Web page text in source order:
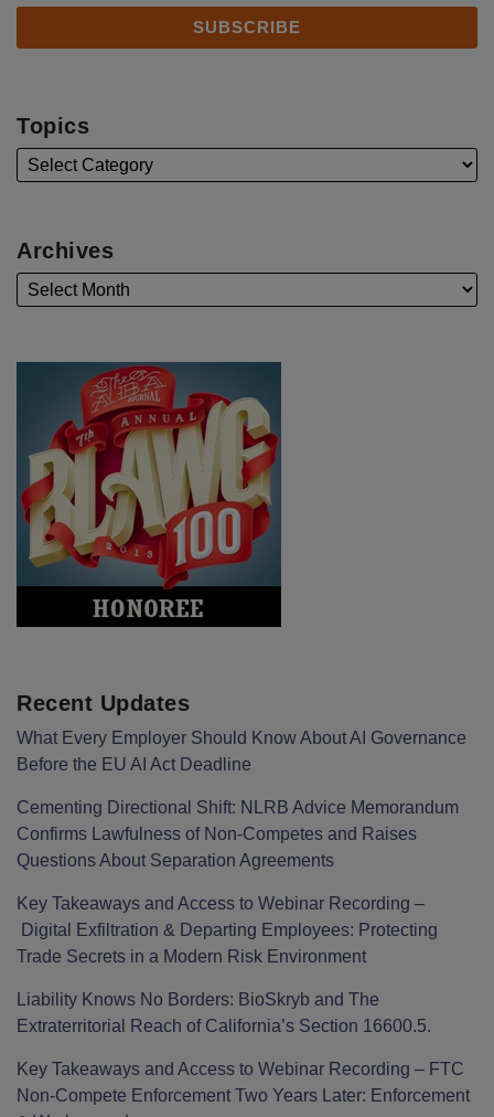
Topics
Archives
Recent Updates
What Every Employer Should Know About AI Governance
Before the EU AI Act Deadline
Cementing Directional Shift: NLRB Advice Memorandum
Confirms Lawfulness of Non-Competes and Raises
Questions About Separation Agreements
Key Takeaways and Access to Webinar Recording –
Digital Exfiltration & Departing Employees: Protecting
Trade Secrets in a Modern Risk Environment
Liability Knows No Borders: BioSkryb and The
Extraterritorial Reach of California’s Section 16600.5.
Key Takeaways and Access to Webinar Recording – FTC
Non-Compete Enforcement Two Years Later: Enforcement